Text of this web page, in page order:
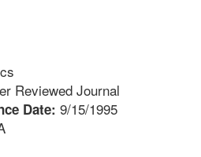
Reviewed Journal
Date: 9/15/1995